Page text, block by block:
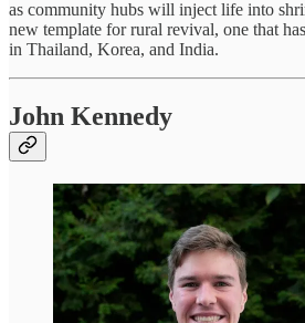
as community hubs will inject life into
new template for rural revival, one that
in Thailand, Korea, and India.
John Kennedy